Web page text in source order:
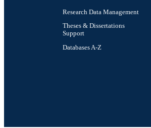
Research Data Management
Theses & Dissertations
Support
Databases A-Z